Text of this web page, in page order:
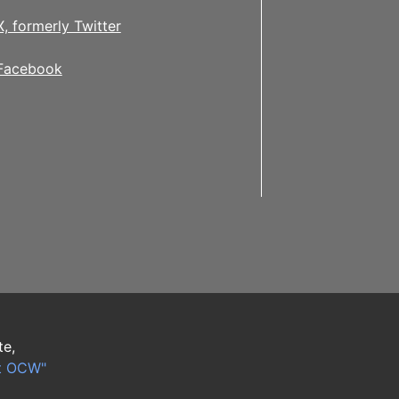
formerly Twitter
OCW"